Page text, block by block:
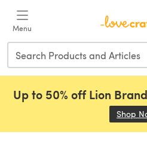
Menu
Up to 50% off Lion
Shop